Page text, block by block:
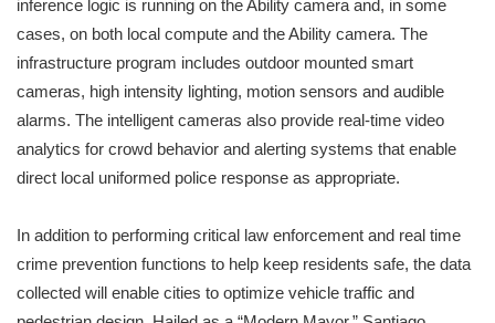
inference logic is running on the Ability camera and, in some
cases, on both local compute and the Ability camera. The
infrastructure program includes outdoor mounted smart
cameras, high intensity lighting, motion sensors and audible
alarms. The intelligent cameras also provide real-time video
analytics for crowd behavior and alerting systems that enable
direct local uniformed police response as appropriate.
In addition to performing critical law enforcement and real time
crime prevention functions to help keep residents safe, the data
collected will enable cities to optimize vehicle traffic and